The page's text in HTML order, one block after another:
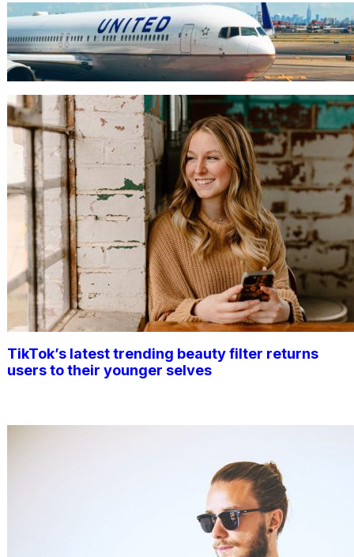
TRAVEL
World’s Best 25 Airlines for 2023
Revealed by Airline Ratings
TikTok’s latest trending beauty filter returns
users to their younger selves